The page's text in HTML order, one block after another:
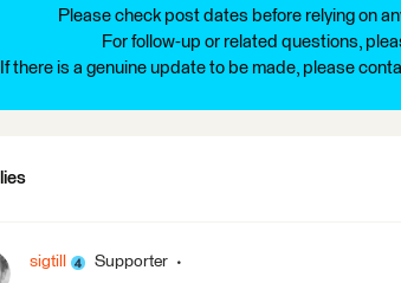
Please check post dates before relying on
For follow-up or related questions,
If there is a genuine update to be made, please
sigtill Supporter